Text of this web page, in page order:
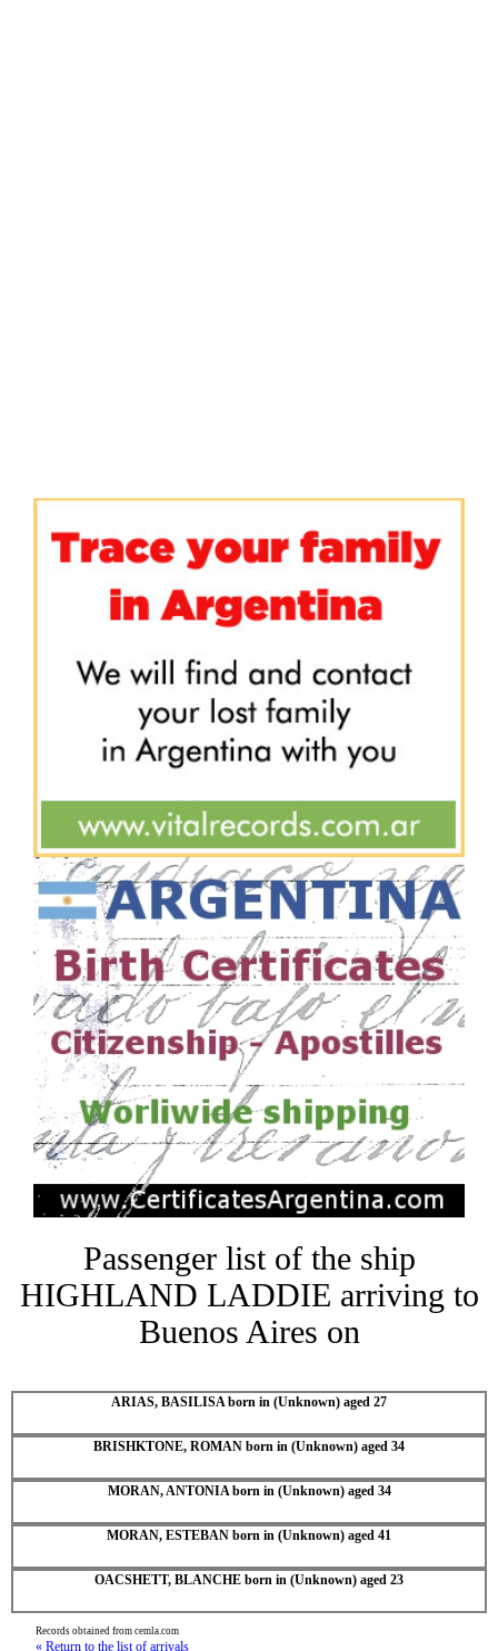
Passenger list of the ship
HIGHLAND LADDIE arriving to
Buenos Aires on
ARIAS, BASILISA born in (Unknown) aged 27
BRISHKTONE, ROMAN born in (Unknown) aged 34
MORAN, ANTONIA born in (Unknown) aged 34
MORAN, ESTEBAN born in (Unknown) aged 41
OACSHETT, BLANCHE born in (Unknown) aged 23
Records obtained from cemla.com
« Return to the list of arrivals